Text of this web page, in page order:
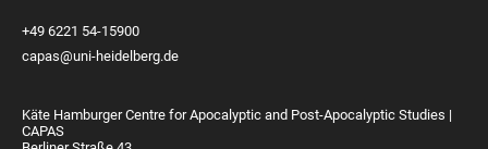
+49 6221 54-15900
capas@uni-heidelberg.de
Käte Hamburger Centre for Apocalyptic and Post-Apocalyptic Studies |
CAPAS